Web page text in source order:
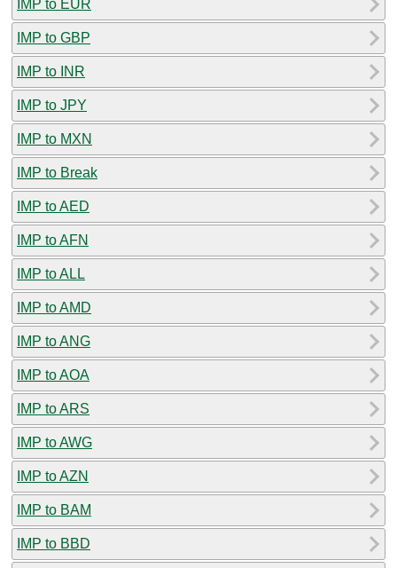
IMP to EUR
IMP to GBP
IMP to INR
IMP to JPY
IMP to MXN
IMP to Break
IMP to AED
IMP to AFN
IMP to ALL
IMP to AMD
IMP to ANG
IMP to AOA
IMP to ARS
IMP to AWG
IMP to AZN
IMP to BAM
IMP to BBD